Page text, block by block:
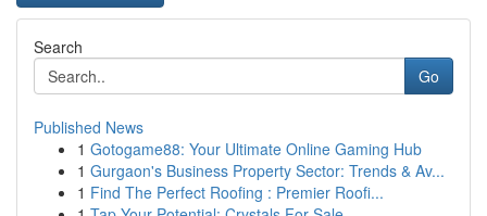
Search
Go
Published News
1 Gotogame88: Your Ultimate Online Gaming Hub
1 Gurgaon's Business Property Sector: Trends & Av...
1 Find The Perfect Roofing : Premier Roofi...